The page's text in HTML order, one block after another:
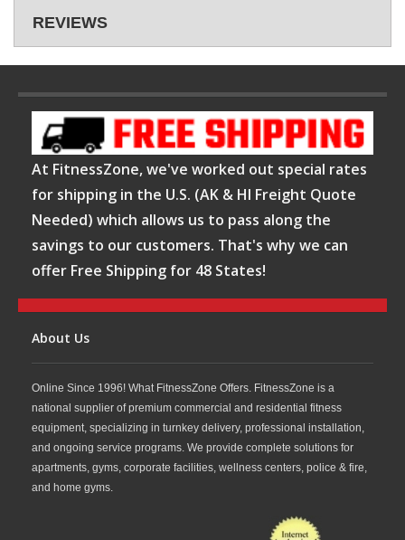
REVIEWS
At FitnessZone, we've worked out special rates
for shipping in the U.S. (AK & HI Freight Quote
Needed) which allows us to pass along the
savings to our customers. That's why we can
offer Free Shipping for 48 States!
About Us
Online Since 1996! What FitnessZone Offers. FitnessZone is a
national supplier of premium commercial and residential fitness
equipment, specializing in turnkey delivery, professional installation,
and ongoing service programs. We provide complete solutions for
apartments, gyms, corporate facilities, wellness centers, police & fire,
and home gyms.